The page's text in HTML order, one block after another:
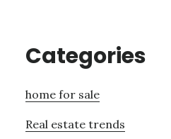
Categories
home for sale
Real estate trends